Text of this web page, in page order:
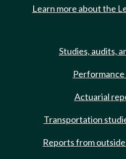
Learn more about the
Studies, audits,
Actuarial
Transportation
Reports from